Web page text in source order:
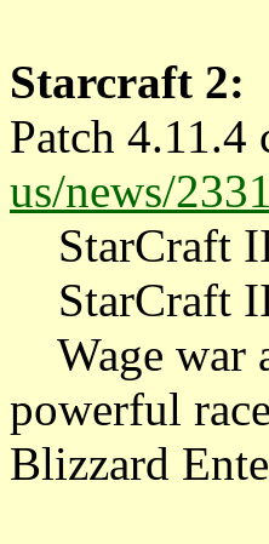
Starcraft 2:
Patch 4.11.4
us/news/
StarCraft
StarCraft
Wage war
powerful
Blizzard